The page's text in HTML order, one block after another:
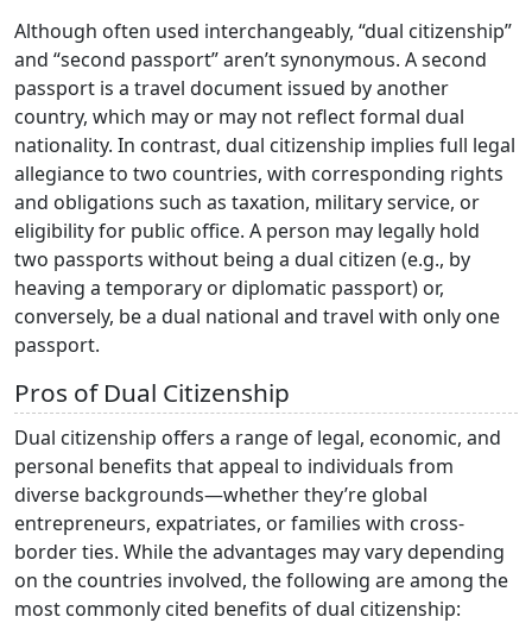
Although often used interchangeably, “dual citizenship”
and “second passport” aren’t synonymous. A second
passport is a travel document issued by another
country, which may or may not reflect formal dual
nationality. In contrast, dual citizenship implies full legal
allegiance to two countries, with corresponding rights
and obligations such as taxation, military service, or
eligibility for public office. A person may legally hold
two passports without being a dual citizen (e.g., by
heaving a temporary or diplomatic passport) or,
conversely, be a dual national and travel with only one
passport.
Pros of Dual Citizenship
Dual citizenship offers a range of legal, economic, and
personal benefits that appeal to individuals from
diverse backgrounds—whether they’re global
entrepreneurs, expatriates, or families with cross-
border ties. While the advantages may vary depending
on the countries involved, the following are among the
most commonly cited benefits of dual citizenship: